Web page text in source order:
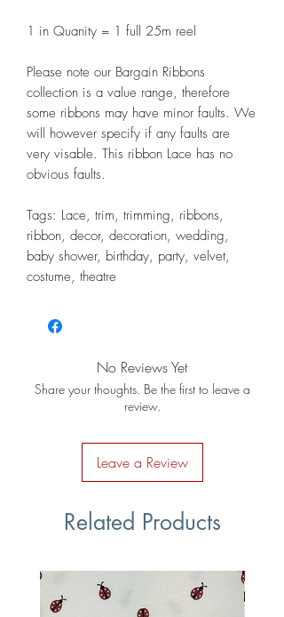
1 in Quanity = 1 full 25m reel
Please note our Bargain Ribbons
collection is a value range, therefore
some ribbons may have minor faults. We
will however specify if any faults are
very visable. This ribbon Lace has no
obvious faults.
Tags: Lace, trim, trimming, ribbons,
ribbon, decor, decoration, wedding,
baby shower, birthday, party, velvet,
costume, theatre
No Reviews Yet
Share your thoughts. Be the first to leave a
review.
Leave a Review
Related Products